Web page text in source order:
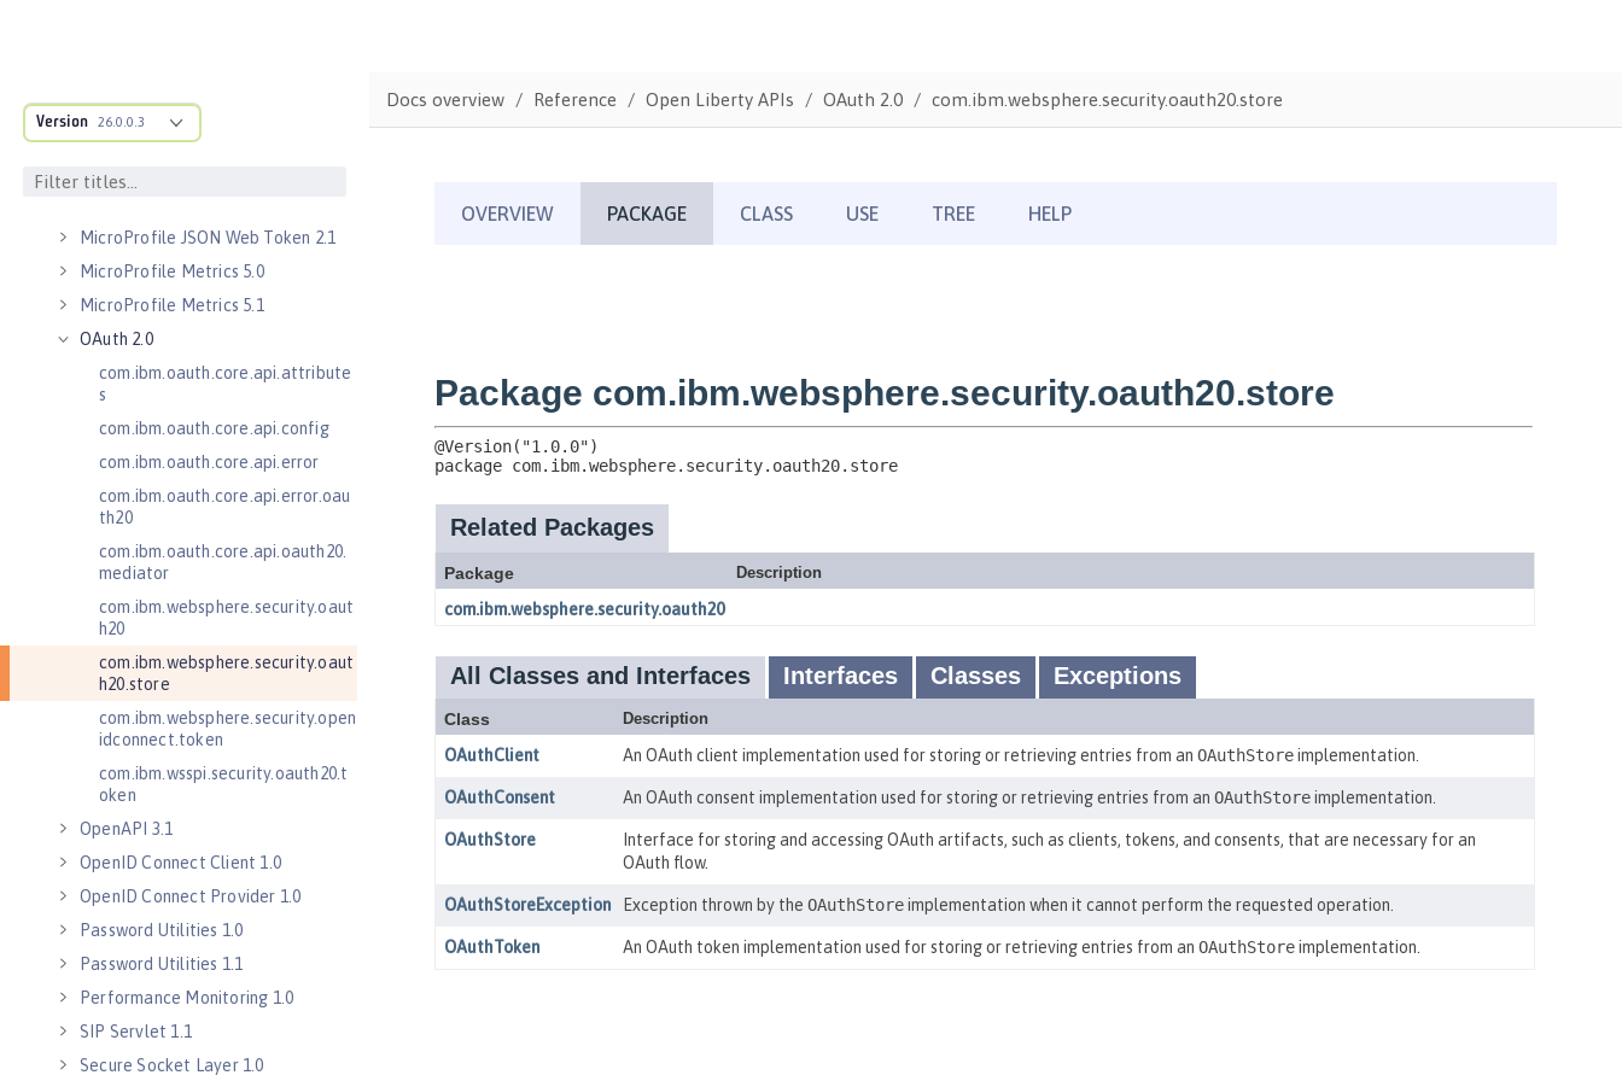
Version 26.0.0.3
Message Server Security 1.0
Messaging Server 3.0
MicroProfile JSON Web Token 2.1
MicroProfile Metrics 5.0
MicroProfile Metrics 5.1
OAuth 2.0
com.ibm.oauth.core.api.attribute
s
com.ibm.oauth.core.api.config
com.ibm.oauth.core.api.error
com.ibm.oauth.core.api.error.oau
th20
com.ibm.oauth.core.api.oauth20.
mediator
com.ibm.websphere.security.oaut
h20
com.ibm.websphere.security.oaut
h20.store
com.ibm.websphere.security.open
idconnect.token
com.ibm.wsspi.security.oauth20.t
oken
OpenAPI 3.1
OpenID Connect Client 1.0
OpenID Connect Provider 1.0
Password Utilities 1.0
Password Utilities 1.1
Performance Monitoring 1.0
SIP Servlet 1.1
Secure Socket Layer 1.0
Docs overview Reference Open Liberty APIs OAuth 2.0 com.ibm.websphere.security.oauth20.store